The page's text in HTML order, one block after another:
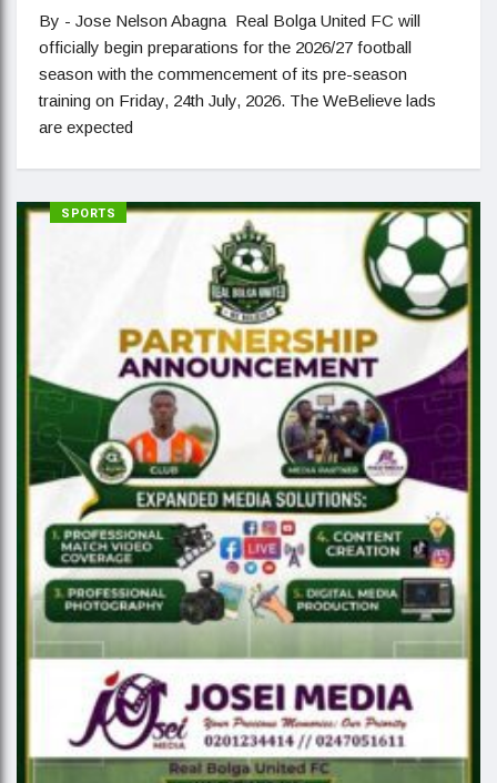
By - Jose Nelson Abagna Real Bolga United FC will
officially begin preparations for the 2026/27 football
season with the commencement of its pre-season
training on Friday, 24th July, 2026. The WeBelieve lads
are expected
SPORTS